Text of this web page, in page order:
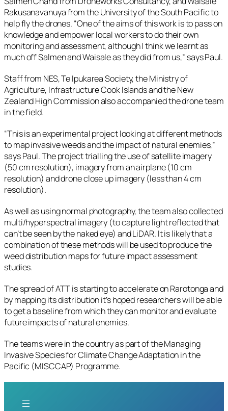
Rakusanavanuya from the University of the South Pacific to
help fly the drones. “One of the aims of this work is to pass on
knowledge and empower local workers to do their own
monitoring and assessment, although I think we learnt as
much off Salmen and Waisale as they did from us,” says Paul.
Staff from NES, Te Ipukarea Society, the Ministry of
Agriculture, Infrastructure Cook Islands and the New
Zealand High Commission also accompanied the drone team
in the field.
“This is an experimental project looking at different methods
to map invasive weeds and the impact of natural enemies,”
says Paul. The project trialling the use of satellite imagery
(50 cm resolution), imagery from an airplane (10 cm
resolution) and drone close up imagery (less than 4 cm
resolution).
As well as using normal photography, the team also collected
multi/hyperspectral imagery (to capture light reflected that
can’t be seen by the naked eye) and LiDAR. It is likely that a
combination of these methods will be used to produce the
weed distribution maps for future impact assessment
studies.
The spread of ATT is starting to accelerate on Rarotonga and
by mapping its distribution it’s hoped researchers will be able
to get a baseline from which they can monitor and evaluate
future impacts of natural enemies.
The teams were in the country as part of the Managing
Invasive Species for Climate Change Adaptation in the
Pacific (MISCCAP) Programme.